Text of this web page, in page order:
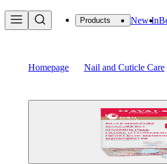
Products New In
Homepage Nail and Cuticle Care